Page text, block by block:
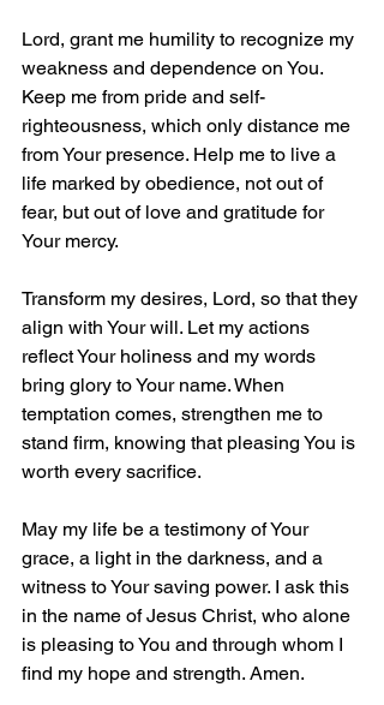
Lord, grant me humility to recognize my
weakness and dependence on You.
Keep me from pride and self-
righteousness, which only distance me
from Your presence. Help me to live a
life marked by obedience, not out of
fear, but out of love and gratitude for
Your mercy.
Transform my desires, Lord, so that they
align with Your will. Let my actions
reflect Your holiness and my words
bring glory to Your name. When
temptation comes, strengthen me to
stand firm, knowing that pleasing You is
worth every sacrifice.
May my life be a testimony of Your
grace, a light in the darkness, and a
witness to Your saving power. I ask this
in the name of Jesus Christ, who alone
is pleasing to You and through whom I
find my hope and strength. Amen.